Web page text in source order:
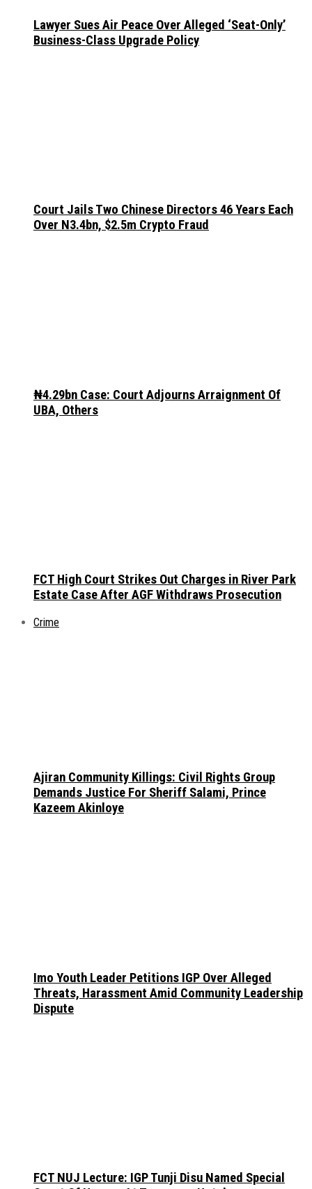
Lawyer Sues Air Peace Over Alleged ‘Seat-Only’
Business-Class Upgrade Policy
Court Jails Two Chinese Directors 46 Years Each
Over N3.4bn, $2.5m Crypto Fraud
₦4.29bn Case: Court Adjourns Arraignment Of
UBA, Others
FCT High Court Strikes Out Charges in River Park
Estate Case After AGF Withdraws Prosecution
Crime
Ajiran Community Killings: Civil Rights Group
Demands Justice For Sheriff Salami, Prince
Kazeem Akinloye
Imo Youth Leader Petitions IGP Over Alleged
Threats, Harassment Amid Community Leadership
Dispute
FCT NUJ Lecture: IGP Tunji Disu Named Special